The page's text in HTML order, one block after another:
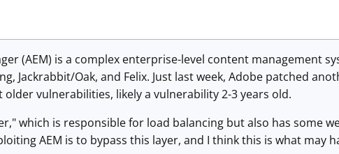
(AEM) is a complex enterprise-level content management
Jackrabbit/Oak, and Felix. Just last week, Adobe patched
older vulnerabilities, likely a vulnerability 2-3 years old.
which is responsible for load balancing but also has some
AEM is to bypass this layer, and I think this is what may